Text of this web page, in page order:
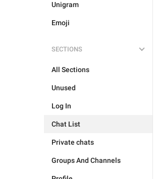
Unigram
Emoji
SECTIONS
All Sections
Unused
Log In
Chat List
Private chats
Groups And Channels